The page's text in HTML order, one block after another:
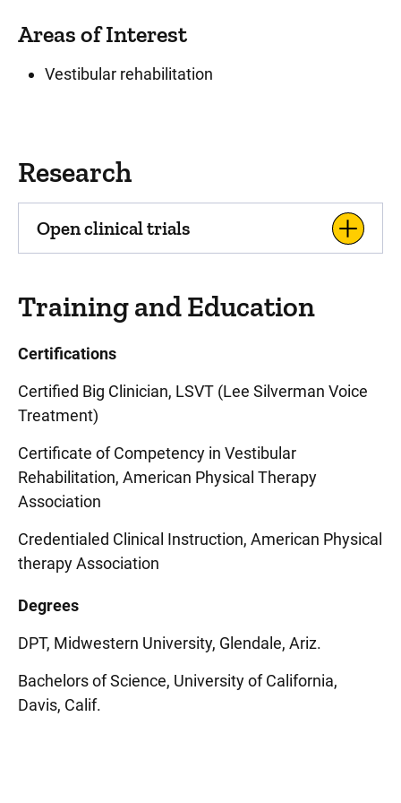
Areas of Interest
Vestibular rehabilitation
Research
Open clinical trials
Training and Education
Certifications
Certified Big Clinician, LSVT (Lee Silverman Voice
Treatment)
Certificate of Competency in Vestibular
Rehabilitation, American Physical Therapy
Association
Credentialed Clinical Instruction, American Physical
therapy Association
Degrees
DPT, Midwestern University, Glendale, Ariz.
Bachelors of Science, University of California,
Davis, Calif.